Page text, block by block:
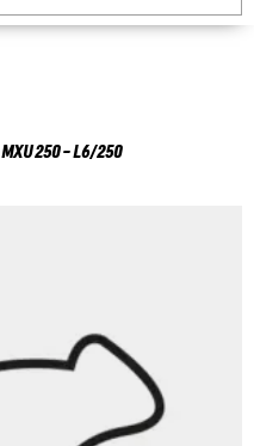
MXU 250 - L6/250